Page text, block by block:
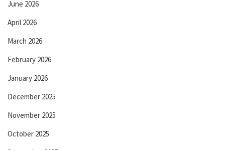
June 2026
April 2026
March 2026
February 2026
January 2026
December 2025
November 2025
October 2025